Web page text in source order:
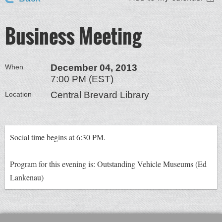
Business Meeting
When
December 04, 2013
7:00 PM (EST)
Location Central Brevard Library
Social time begins at 6:30 PM.
Program for this evening is: Outstanding Vehicle Museums (Ed
Lankenau)